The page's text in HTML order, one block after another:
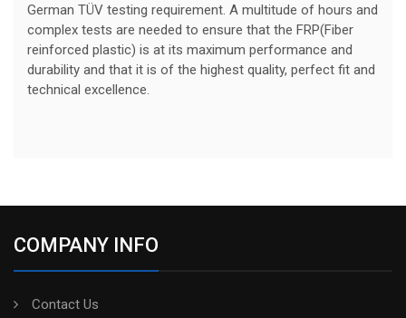
German TÜV testing requirement. A multitude of hours and
complex tests are needed to ensure that the FRP(Fiber
reinforced plastic) is at its maximum performance and
durability and that it is of the highest quality, perfect fit and
technical excellence.
COMPANY INFO
Contact Us